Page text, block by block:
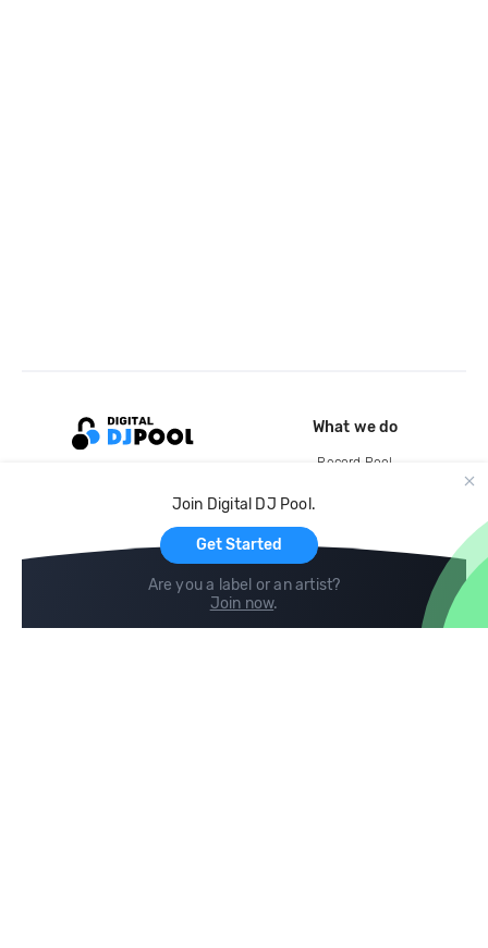
Join Digital DJ Pool.
Get Started
Are you a label or an artist?
Join now.
What we do
Record Pool